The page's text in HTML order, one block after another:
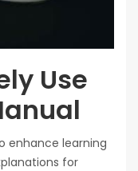
Use
enhance learning
for